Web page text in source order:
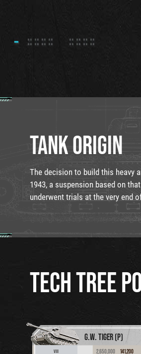
TANK ORIGIN
The decision to build this heavy
1943, a suspension based on
underwent trials at the very end
TECH TREE
G.W. TIGER (P)
VIII 2,650,000 141,200